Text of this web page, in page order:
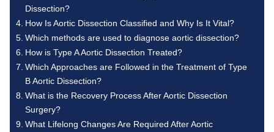
Dissection?
How Is Aortic Dissection Classified and Why Is It Vital?
Which methods are used to diagnose aortic dissection?
How is Type A Aortic Dissection Treated?
Which Approaches are Followed in the Treatment of Type
B Aortic Dissection?
What is the Recovery Process After Aortic Dissection
Surgery?
What Lifelong Changes Are Required After Aortic